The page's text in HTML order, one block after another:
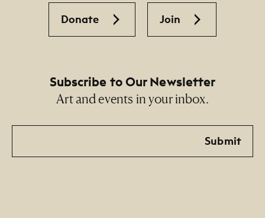
Donate Join
Subscribe to Our Newsletter
Art and events in your inbox.
Email
Submit